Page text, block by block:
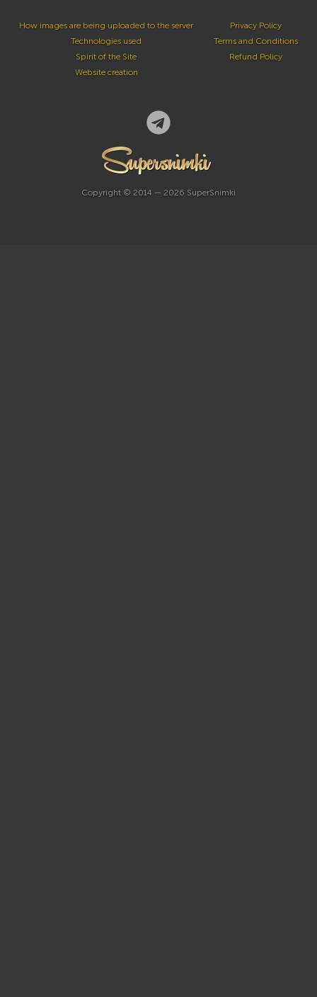
How images are being uploaded to the server
Technologies used
Spirit of the Site
Website creation
Privacy Policy
Terms and Conditions
Refund Policy
Copyright © 2014 — 2026 SuperSnimki